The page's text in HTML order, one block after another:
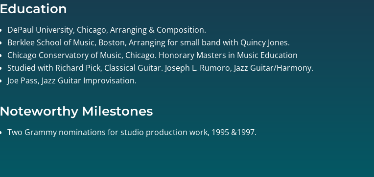
Education
DePaul University, Chicago, Arranging & Composition.
Berklee School of Music, Boston, Arranging for small band with Quincy Jones.
Chicago Conservatory of Music, Chicago. Honorary Masters in Music Education
Studied with Richard Pick, Classical Guitar. Joseph L. Rumoro, Jazz Guitar/Harmony.
Joe Pass, Jazz Guitar Improvisation.
Noteworthy Milestones
Two Grammy nominations for studio production work, 1995 &1997.